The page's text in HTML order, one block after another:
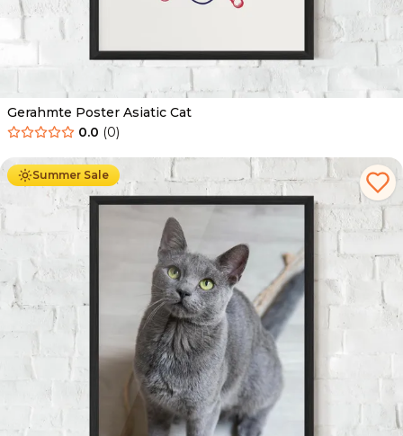
Gerahmte Poster Asiatic Cat
0.0 (0)
Summer Sale
Ab 49.90 € 29.90